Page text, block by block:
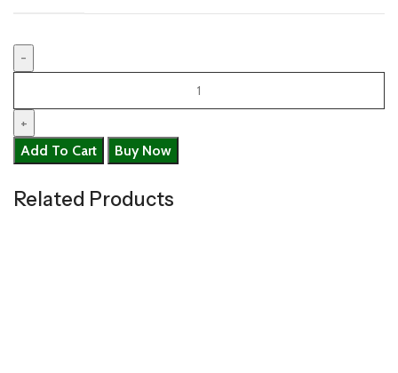
Add To Cart Buy Now
Related Products